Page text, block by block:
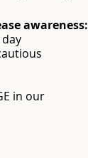
awareness:
in our